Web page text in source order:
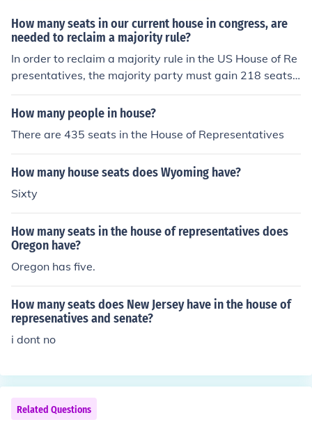
How many seats in our current house in congress, are
needed to reclaim a majority rule?
In order to reclaim a majority rule in the US House of Re
presentatives, the majority party must gain 218 seats.
The US House of Representatives currently has 435 sea
ts, so 218 of these seats must be held by the majority p
How many people in house?
There are 435 seats in the House of Representatives
How many house seats does Wyoming have?
Sixty
How many seats in the house of representatives does
Oregon have?
Oregon has five.
How many seats does New Jersey have in the house of
represenatives and senate?
i dont no
Related Questions